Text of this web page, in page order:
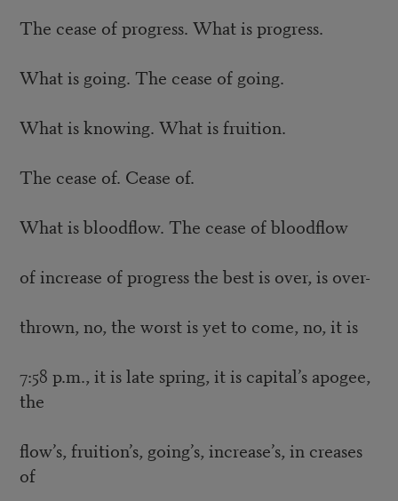
The cease of progress. What is progress.
What is going. The cease of going.
What is knowing. What is fruition.
The cease of. Cease of.
What is bloodflow. The cease of bloodflow
of increase of progress the best is over, is over-
thrown, no, the worst is yet to come, no, it is
7:58 p.m., it is late spring, it is capital’s apogee,
the
flow’s, fruition’s, going’s, increase’s, in creases
of